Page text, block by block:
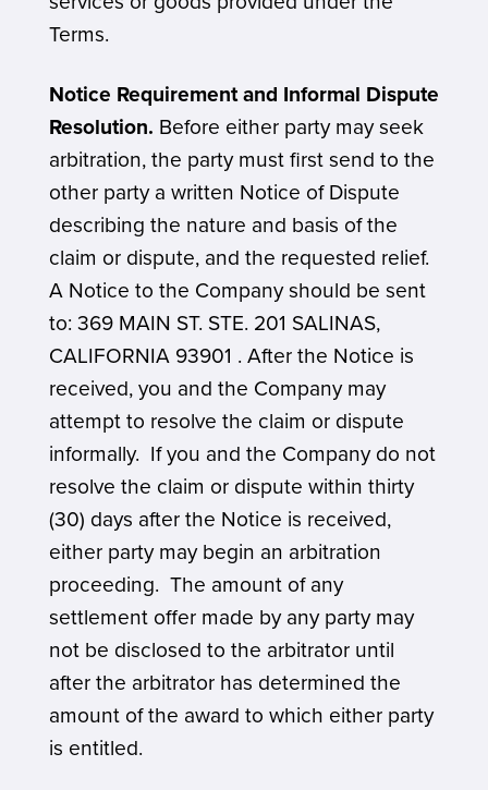
Terms.
Notice Requirement and Informal Dispute
Resolution. Before either party may seek
arbitration, the party must first send to the
other party a written Notice of Dispute
describing the nature and basis of the
claim or dispute, and the requested relief.
A Notice to the Company should be sent
to: 369 MAIN ST. STE. 201 SALINAS,
CALIFORNIA 93901 . After the Notice is
received, you and the Company may
attempt to resolve the claim or dispute
informally. If you and the Company do not
resolve the claim or dispute within thirty
(30) days after the Notice is received,
either party may begin an arbitration
proceeding. The amount of any
settlement offer made by any party may
not be disclosed to the arbitrator until
after the arbitrator has determined the
amount of the award to which either party
is entitled.